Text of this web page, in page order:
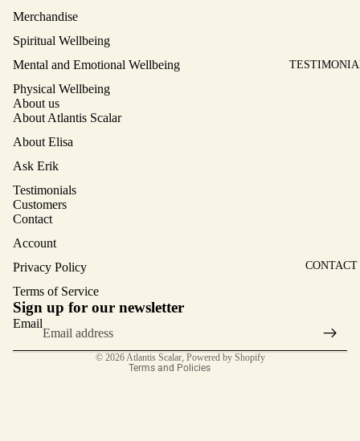
WELLBEI
D
ELISA
CONTACT
Merchandise
Spiritual Wellbeing
Mental and Emotional Wellbeing
Physical Wellbeing
About us
About Atlantis Scalar
About Elisa
Ask Erik
Testimonials
Customers
Contact
Account
Privacy Policy
Terms of Service
Sign up for our newsletter
Email
© 2026 Atlantis Scalar, Powered by Shopify
Terms and Policies
Privacy policy
Terms of service
Contact information